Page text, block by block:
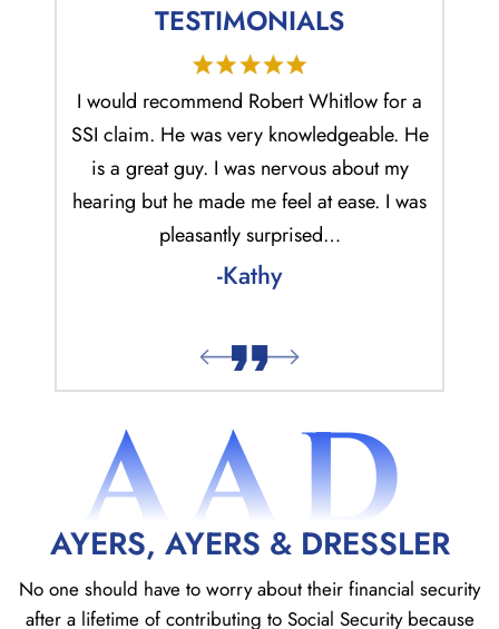
TESTIMONIALS
I would recommend Robert Whitlow for a
SSI claim. He was very knowledgeable. He
is a great guy. I was nervous about my
hearing but he made me feel at ease. I was
pleasantly surprised…
-Kathy
AAD
AYERS, AYERS & DRESSLER
No one should have to worry about their financial security
after a lifetime of contributing to Social Security because